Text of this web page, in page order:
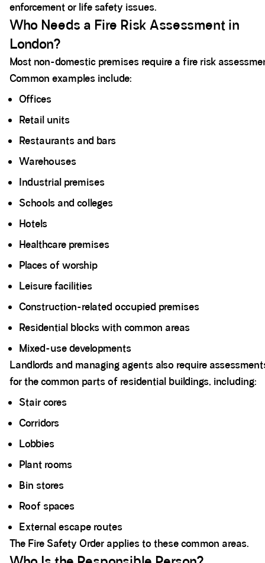
enforcement or life safety issues.
Who Needs a Fire Risk Assessment in
London?
Most non-domestic premises require a fire risk
Common examples include:
Offices
Retail units
Restaurants and bars
Warehouses
Industrial premises
Schools and colleges
Hotels
Healthcare premises
Places of worship
Leisure facilities
Construction-related occupied premises
Residential blocks with common areas
Mixed-use developments
Landlords and managing agents also require
for the common parts of residential buildings, including:
Stair cores
Corridors
Lobbies
Plant rooms
Bin stores
Roof spaces
External escape routes
The Fire Safety Order applies to these common areas.